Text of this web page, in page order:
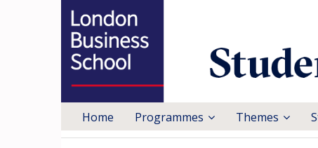
Home Programmes Themes